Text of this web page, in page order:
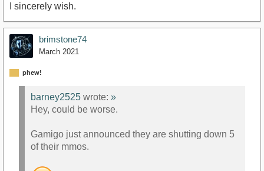
I sincerely wish.
brimstone74
March 2021
phew!
barney2525 wrote: »
Hey, could be worse.
Gamigo just announced they are shutting down 5
of their mmos.